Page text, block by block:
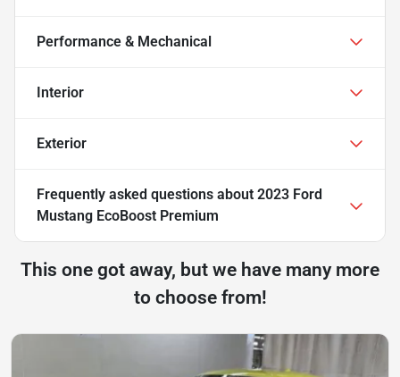
Performance & Mechanical
Interior
Exterior
Frequently asked questions about 2023 Ford
Mustang EcoBoost Premium
This one got away, but we have many more
to choose from!